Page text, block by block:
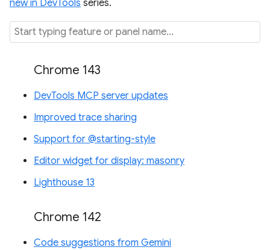
new in DevTools series.
Chrome 143
DevTools MCP server updates
Improved trace sharing
Support for @starting-style
Editor widget for display: masonry
Lighthouse 13
Chrome 142
Code suggestions from Gemini